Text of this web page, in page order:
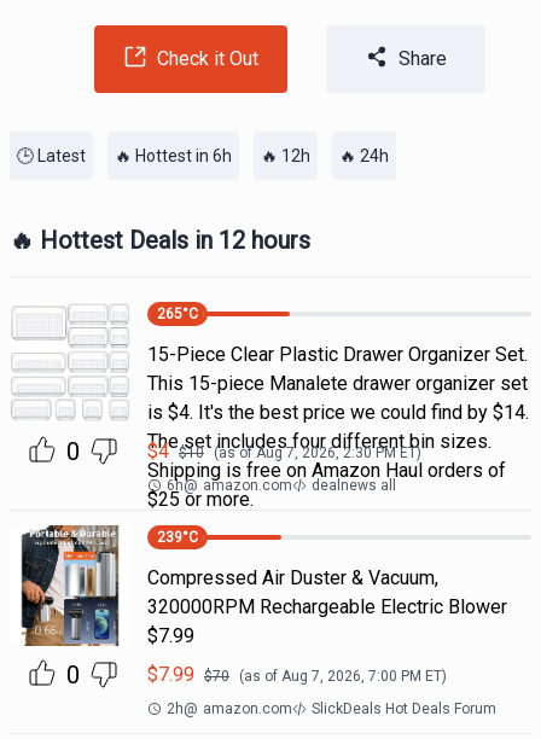
Check it Out Share
🕒 Latest 🔥 Hottest in 6h 🔥 12h 🔥 24h
🔥 Hottest Deals in 12 hours
0
265°C
15-Piece Clear Plastic Drawer Organizer Set.
This 15-piece Manalete drawer organizer set
is $4. It's the best price we could find by $14.
The set includes four different bin sizes.
Shipping is free on Amazon Haul orders of
$25 or more.
$4 $10 (as ofAug 7, 2026, 2:30 PMET)
6h@ amazon.com dealnews all
0
239°C
Compressed Air Duster & Vacuum,
320000RPM Rechargeable Electric Blower
$7.99
$7.99 $70 (as of Aug 7, 2026, 7:00 PM ET)
2h@ amazon.com SlickDeals Hot Deals Forum